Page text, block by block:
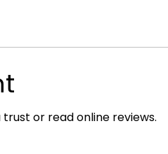
or read online reviews.